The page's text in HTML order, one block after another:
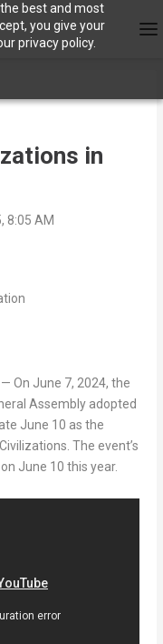
best and most
you give your
privacy policy.
in
8:05 AM
On June 7, 2024, the
Assembly adopted
June 10 as the
The event’s
June 10 this year.